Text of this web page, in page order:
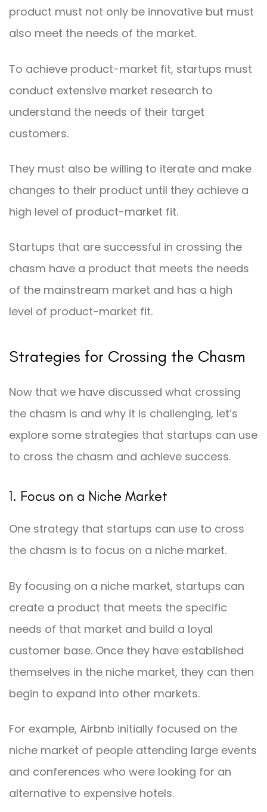
product must not only be innovative but must
also meet the needs of the market.
To achieve product-market fit, startups must
conduct extensive market research to
understand the needs of their target
customers.
They must also be willing to iterate and make
changes to their product until they achieve a
high level of product-market fit.
Startups that are successful in crossing the
chasm have a product that meets the needs
of the mainstream market and has a high
level of product-market fit.
Strategies for Crossing the Chasm
Now that we have discussed what crossing
the chasm is and why it is challenging, let’s
explore some strategies that startups can use
to cross the chasm and achieve success.
1. Focus on a Niche Market
One strategy that startups can use to cross
the chasm is to focus on a niche market.
By focusing on a niche market, startups can
create a product that meets the specific
needs of that market and build a loyal
customer base. Once they have established
themselves in the niche market, they can then
begin to expand into other markets.
For example, Airbnb initially focused on the
niche market of people attending large events
and conferences who were looking for an
alternative to expensive hotels.